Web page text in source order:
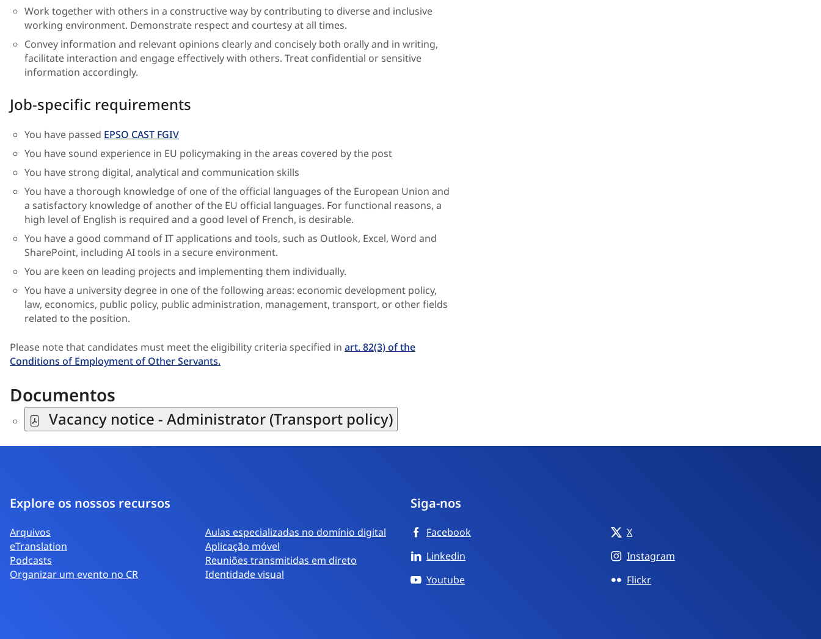
Work together with others in a constructive way by contributing to diverse and inclusive
working environment. Demonstrate respect and courtesy at all times.
Convey information and relevant opinions clearly and concisely both orally and in writing,
facilitate interaction and engage effectively with others. Treat confidential or sensitive
information accordingly.
Job-specific requirements
You have passed EPSO CAST FGIV
You have sound experience in EU policymaking in the areas covered by the post
You have strong digital, analytical and communication skills
You have a thorough knowledge of one of the official languages of the European Union and
a satisfactory knowledge of another of the EU official languages. For functional reasons, a
high level of English is required and a good level of French, is desirable.
You have a good command of IT applications and tools, such as Outlook, Excel, Word and
SharePoint, including AI tools in a secure environment.
You are keen on leading projects and implementing them individually.
You have a university degree in one of the following areas: economic development policy,
law, economics, public policy, public administration, management, transport, or other fields
related to the position.
Please note that candidates must meet the eligibility criteria specified in art. 82(3) of the
Conditions of Employment of Other Servants.
Documentos
Vacancy notice - Administrator (Transport policy)
Explore os nossos recursos
Arquivos
Aulas especializadas no domínio digital
eTranslation
Aplicação móvel
Podcasts
Reuniões transmitidas em direto
Organizar um evento no CR
Identidade visual
Siga-nos
Facebook
X
Linkedin
Instagram
Youtube
Flickr